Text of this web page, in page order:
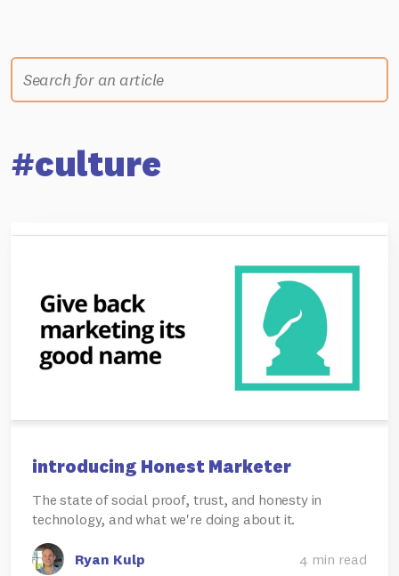
#culture
introducing Honest Marketer
The state of social proof, trust, and honesty in
technology, and what we're doing about it.
Ryan Kulp 4 min read